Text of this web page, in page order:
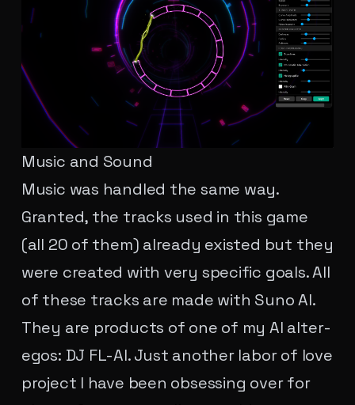
Music and Sound
Music was handled the same way.
Granted, the tracks used in this game
(all 20 of them) already existed but they
were created with very specific goals. All
of these tracks are made with Suno AI.
They are products of one of my AI alter-
egos: DJ FL-AI. Just another labor of love
project I have been obsessing over for